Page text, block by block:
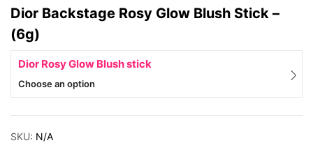
Dior Backstage Rosy Glow Blush Stick –
(6g)
Dior Rosy Glow Blush stick
Choose an option
SKU: N/A